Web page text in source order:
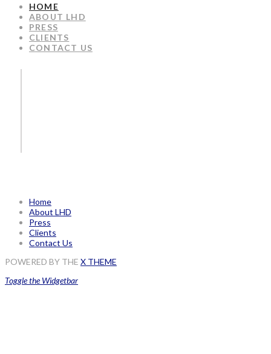
HOME
ABOUT LHD
PRESS
CLIENTS
CONTACT US
Home
About LHD
Press
Clients
Contact Us
POWERED BY THE X THEME
Toggle the Widgetbar